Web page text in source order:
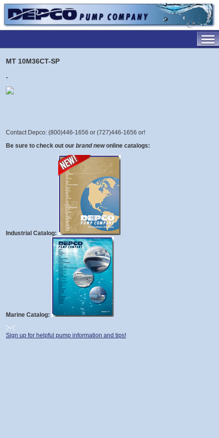
MT 10M36CT-SP
.
Contact Depco: (800)446-1656 or (727)446-1656 or!
Be sure to check out our brand new online catalogs:
Industrial Catalog:
Marine Catalog:
Sign up for helpful pump information and tips!